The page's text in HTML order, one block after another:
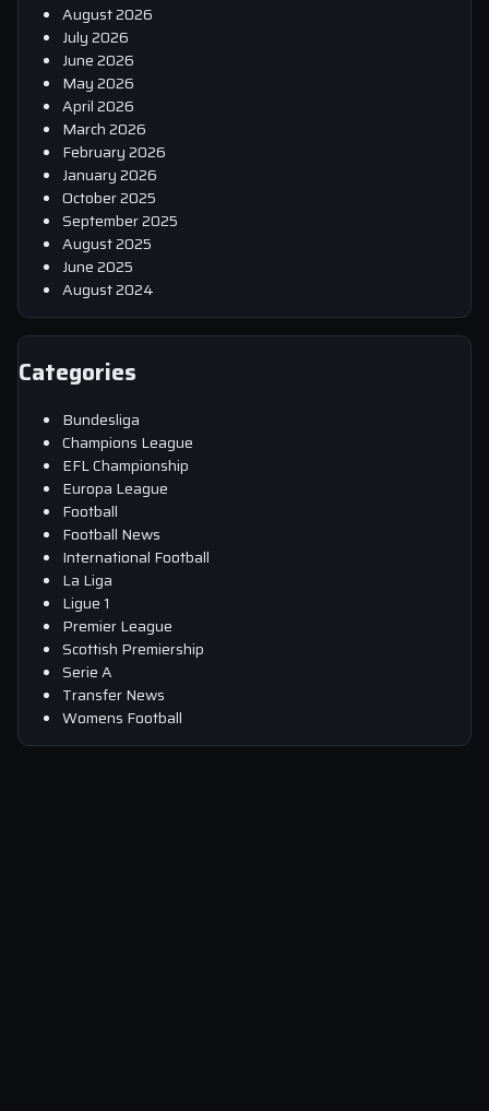
August 2026
July 2026
June 2026
May 2026
April 2026
March 2026
February 2026
January 2026
October 2025
September 2025
August 2025
June 2025
August 2024
Categories
Bundesliga
Champions League
EFL Championship
Europa League
Football
Football News
International Football
La Liga
Ligue 1
Premier League
Scottish Premiership
Serie A
Transfer News
Womens Football